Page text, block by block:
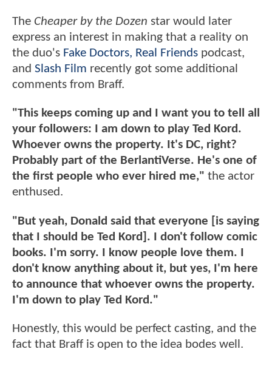
The Cheaper by the Dozen star would later
express an interest in making that a reality on
the duo's Fake Doctors, Real Friends podcast,
and Slash Film recently got some additional
comments from Braff.
"This keeps coming up and I want you to tell all
your followers: I am down to play Ted Kord.
Whoever owns the property. It's DC, right?
Probably part of the BerlantiVerse. He's one of
the first people who ever hired me," the actor
enthused.
"But yeah, Donald said that everyone [is saying
that I should be Ted Kord]. I don't follow comic
books. I'm sorry. I know people love them. I
don't know anything about it, but yes, I'm here
to announce that whoever owns the property.
I'm down to play Ted Kord."
Honestly, this would be perfect casting, and the
fact that Braff is open to the idea bodes well.